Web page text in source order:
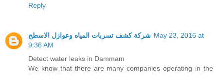
Reply
شركة كشف تسربات المياه وعوازل الاسطح May 23, 2016 at
9:36 AM
Detect water leaks in Dammam
We know that there are many companies operating in the